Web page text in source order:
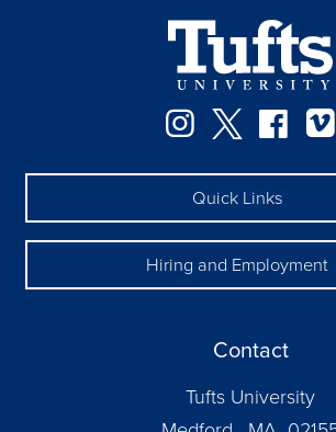
Instagram
Twitter
Quick Links
Hiring and Employment
Contact
Tufts University